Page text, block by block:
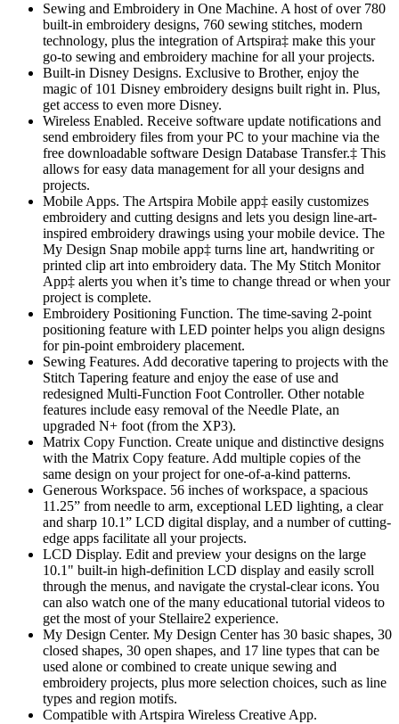
Sewing and Embroidery in One Machine. A host of over 780
built-in embroidery designs, 760 sewing stitches, modern
technology, plus the integration of Artspira‡ make this your
go-to sewing and embroidery machine for all your projects.
Built-in Disney Designs. Exclusive to Brother, enjoy the
magic of 101 Disney embroidery designs built right in. Plus,
get access to even more Disney.
Wireless Enabled. Receive software update notifications and
send embroidery files from your PC to your machine via the
free downloadable software Design Database Transfer.‡ This
allows for easy data management for all your designs and
projects.
Mobile Apps. The Artspira Mobile app‡ easily customizes
embroidery and cutting designs and lets you design line-art-
inspired embroidery drawings using your mobile device. The
My Design Snap mobile app‡ turns line art, handwriting or
printed clip art into embroidery data. The My Stitch Monitor
App‡ alerts you when it’s time to change thread or when your
project is complete.
Embroidery Positioning Function. The time-saving 2-point
positioning feature with LED pointer helps you align designs
for pin-point embroidery placement.
Sewing Features. Add decorative tapering to projects with the
Stitch Tapering feature and enjoy the ease of use and
redesigned Multi-Function Foot Controller. Other notable
features include easy removal of the Needle Plate, an
upgraded N+ foot (from the XP3).
Matrix Copy Function. Create unique and distinctive designs
with the Matrix Copy feature. Add multiple copies of the
same design on your project for one-of-a-kind patterns.
Generous Workspace. 56 inches of workspace, a spacious
11.25” from needle to arm, exceptional LED lighting, a clear
and sharp 10.1” LCD digital display, and a number of cutting-
edge apps facilitate all your projects.
LCD Display. Edit and preview your designs on the large
10.1" built-in high-definition LCD display and easily scroll
through the menus, and navigate the crystal-clear icons. You
can also watch one of the many educational tutorial videos to
get the most of your Stellaire2 experience.
My Design Center. My Design Center has 30 basic shapes, 30
closed shapes, 30 open shapes, and 17 line types that can be
used alone or combined to create unique sewing and
embroidery projects, plus more selection choices, such as line
types and region motifs.
Compatible with Artspira Wireless Creative App.